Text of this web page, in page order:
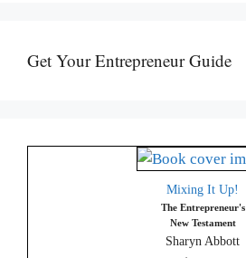
Get Your Entrepreneur Guide
Mixing It Up!
The Entrepreneur's
New Testament
Sharyn Abbott